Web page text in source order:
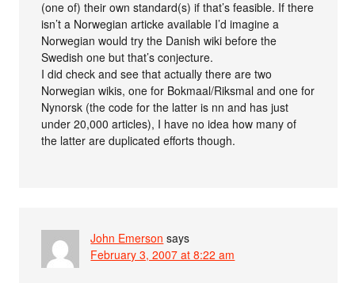
(one of) their own standard(s) if that’s feasible. If there
isn’t a Norwegian articke available I’d imagine a
Norwegian would try the Danish wiki before the
Swedish one but that’s conjecture.
I did check and see that actually there are two
Norwegian wikis, one for Bokmaal/Riksmal and one for
Nynorsk (the code for the latter is nn and has just
under 20,000 articles), I have no idea how many of
the latter are duplicated efforts though.
John Emerson says
February 3, 2007 at 8:22 am